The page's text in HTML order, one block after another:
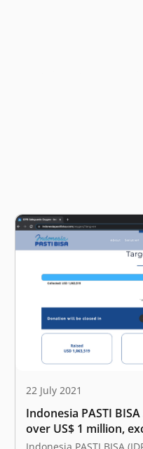
22 July 2021
Indonesia PASTI
over US$ 1 million,
days